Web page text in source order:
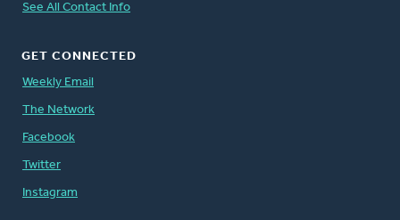
See All Contact Info
GET CONNECTED
Weekly Email
The Network
Facebook
Twitter
Instagram